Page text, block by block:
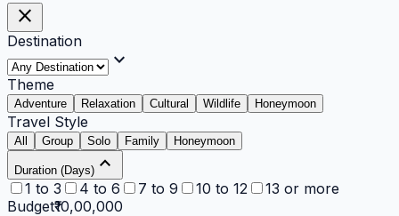
close
Destination
expand_more
Theme
Adventure Relaxation Cultural Wildlife Honeymoon
Travel Style
All Group Solo Family Honeymoon
Duration (Days) expand_less
1 to 3 4 to 6 7 to 9 10 to 12
13 or more
Budget₹10,00,000